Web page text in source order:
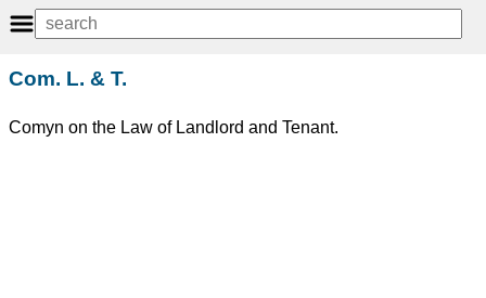
Com. L. & T.
Comyn on the Law of Landlord and Tenant.